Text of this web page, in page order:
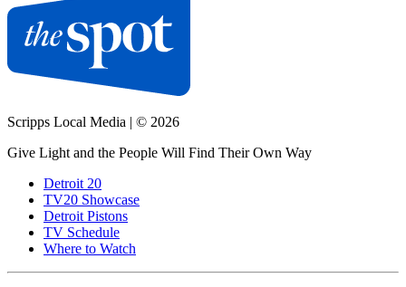
Scripps Local Media | © 2026
Give Light and the People Will Find Their Own Way
Detroit 20
TV20 Showcase
Detroit Pistons
TV Schedule
Where to Watch